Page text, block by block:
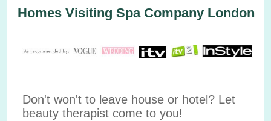
Homes Visiting Spa Company London
Don't won't to leave house or hotel? Let
beauty therapist come to you!